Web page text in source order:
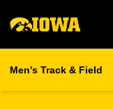
Men's Track & Field